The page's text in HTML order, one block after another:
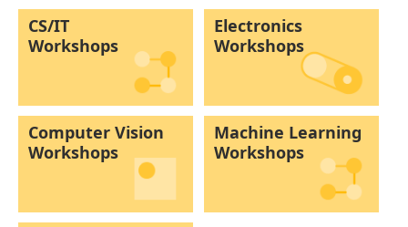
CS/IT
Workshops
Electronics
Workshops
Computer Vision
Workshops
Machine Learning
Workshops